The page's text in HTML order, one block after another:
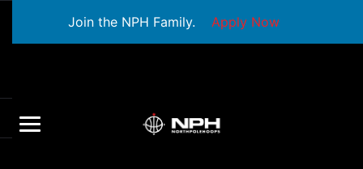
Join the NPH Family. Apply Now